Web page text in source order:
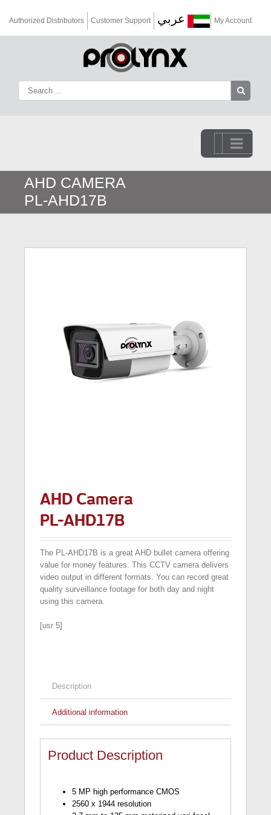
Authorized Distributors Customer Support عربي My Account
Go to...
AHD CAMERA
PL-AHD17B
AHD Camera
PL-AHD17B
The PL-AHD17B is a great AHD bullet camera offering
value for money features. This CCTV camera delivers
video output in different formats. You can record great
quality surveillance footage for both day and night
using this camera.
[usr 5]
Description
Additional information
Product Description
5 MP high performance CMOS
2560 x 1944 resolution